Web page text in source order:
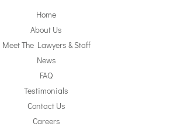
Home
About Us
Meet The Lawyers & Staff
News
FAQ
Testimonials
Contact Us
Careers